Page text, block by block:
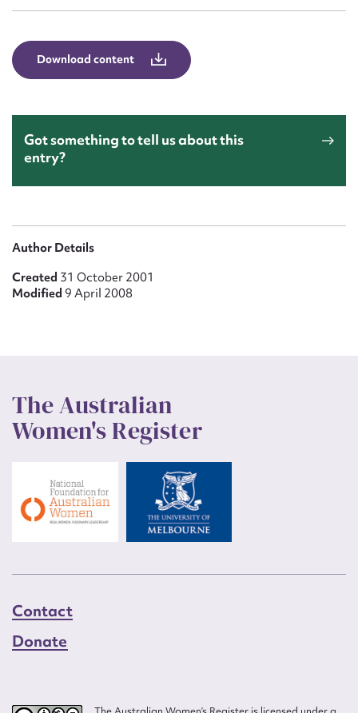
Download content
Got something to tell us about this
entry?
Author Details
Created 31 October 2001
Modified 9 April 2008
The Australian
Women's Register
Contact
Donate
Message